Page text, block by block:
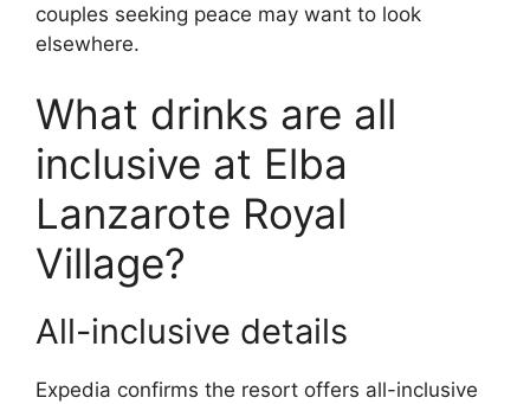
couples seeking peace may want to look
elsewhere.
What drinks are all
inclusive at Elba
Lanzarote Royal
Village?
All-inclusive details
Expedia confirms the resort offers all-inclusive